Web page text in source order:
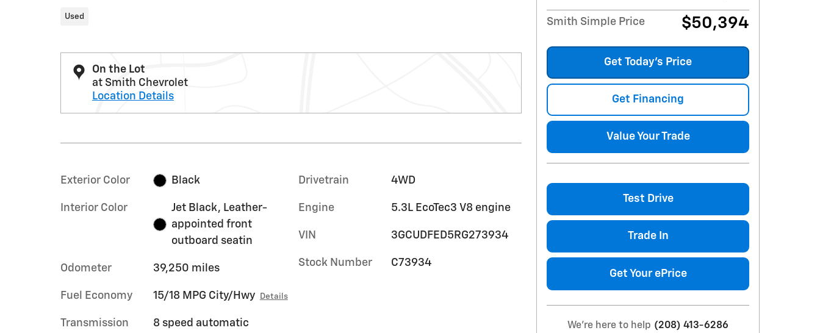
Used
On the Lot
at Smith Chevrolet
Location Details
Exterior Color Black
Interior Color
Jet Black, Leather-
appointed front
outboard seatin
Odometer 39,250 miles
Fuel Economy 15/18 MPG City/Hwy Details
Transmission 8 speed automatic
Drivetrain 4WD
Engine 5.3L EcoTec3 V8 engine
VIN 3GCUDFED5RG273934
Stock Number C73934
Smith Simple Price $50,394
Get Today's Price
Get Financing
Value Your Trade
Test Drive
Trade In
Get Your ePrice
We're here to help (208) 413-6286